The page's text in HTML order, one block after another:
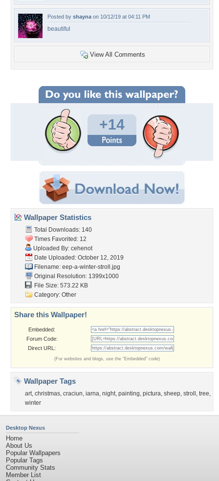
Posted by shayna on 10/12/19 at 04:11 PM
beautiful
View All Comments
+14
Wallpaper Statistics
Total Downloads: 140
Times Favorited: 12
Uploaded By: cehenot
Date Uploaded: October 12, 2019
Filename: eep-a-winter-stroll.jpg
Original Resolution: 1399x1000
File Size: 573.22 KB
Category: Other
Share this Wallpaper!
Embedded:
Forum Code:
Direct URL:
(For websites and blogs, use the "Embedded" code)
Wallpaper Tags
art, christmas, craciun, iarna, night, painting, pictura, sheep, stroll , tree,
winter
Desktop Nexus
Home
About Us
Popular Wallpapers
Popular Tags
Community Stats
Member List